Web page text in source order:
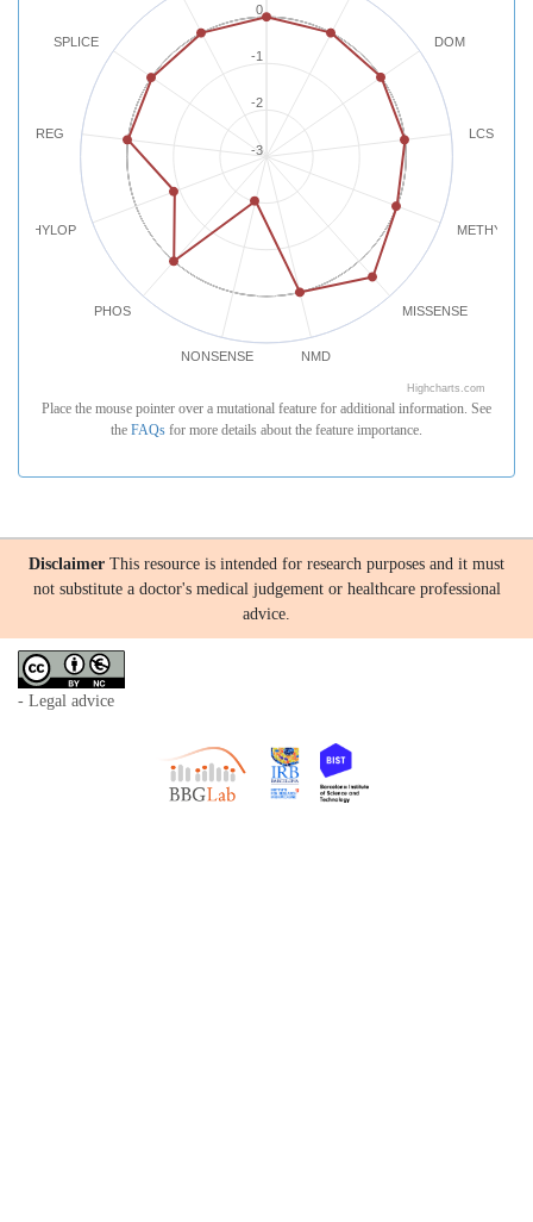
DOM
LCS
MISSENSE
NMD
NONSENSE
PHOS
PHYLOP
REG
SPLICE
-3
-2
-1
0
Highcharts.com
Place the mouse pointer over a mutational feature for additional information. See
the FAQs for more details about the feature importance.
Disclaimer This resource is intended for research purposes and it must
not substitute a doctor's medical judgement or healthcare professional
advice.
- Legal advice